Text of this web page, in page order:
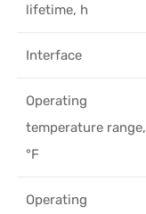
lifetime, h
Interface
Operating
temperature range,
°F
Operating